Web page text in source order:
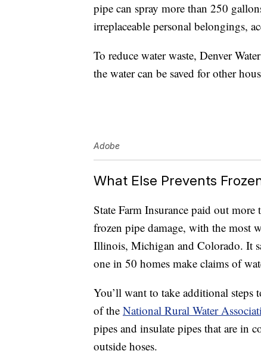
pipe can spray more than 250
irreplaceable personal belongings,
To reduce water waste, Denver
the water can be saved for other
Adobe
What Else Prevents
State Farm Insurance paid out
frozen pipe damage, with the most
Illinois, Michigan and Colorado. It
one in 50 homes make claims of
You’ll want to take additional
of the National Rural Water
pipes and insulate pipes that are in
outside hoses.